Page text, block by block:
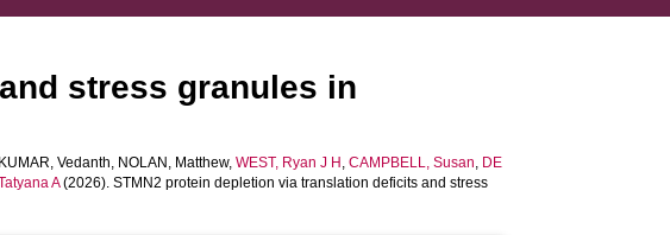
stress granules in
KUMAR, Vedanth, NOLAN, Matthew,WEST, Ryan J H ,CAMPBELL, Susan, DE
A(2026). STMN2 protein depletion via translation deficits and stress